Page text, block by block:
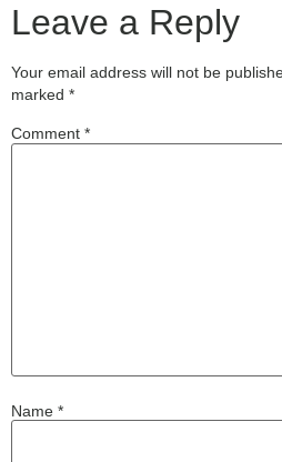
Leave a Reply
Your email address will not be
marked *
Comment *
Name *